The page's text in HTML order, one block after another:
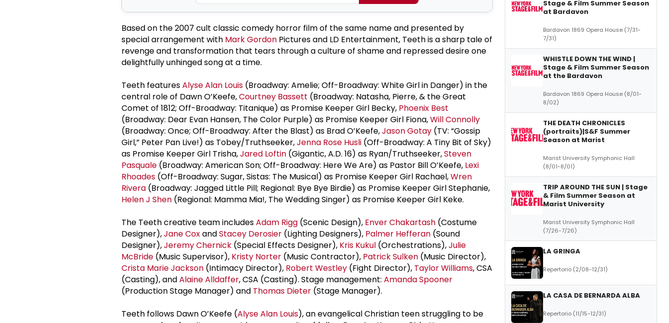
Based on the 2007 cult classic comedy horror film of the same name and presented by
special arrangement with Mark Gordon Pictures and LD Entertainment, Teeth is a sharp tale of
revenge and transformation that tears through a culture of shame and repressed desire one
delightfully unhinged song at a time.
Teeth featuresAlyse Alan Louis (Broadway: Amelie; Off-Broadway: White Girl in Danger) in the
central role of Dawn O’Keefe,Courtney Bassett (Broadway: Natasha, Pierre, & the Great
Comet of 1812; Off-Broadway: Titanique) as Promise Keeper Girl Becky, Phoenix Best
(Broadway: Dear Evan Hansen, The Color Purple) as Promise Keeper Girl Fiona,Will Connolly
(Broadway: Once; Off-Broadway: After the Blast) as Brad O’Keefe,Jason Gotay (TV: “Gossip
Girl,” Peter Pan Live!) as Tobey/Truthseeker,Jenna Rose Husli (Off-Broadway: A Tiny Bit of Sky)
as Promise Keeper Girl Trisha,Jared Loftin (Gigantic, A.D. 16) as Ryan/Truthseeker,Steven
Pasquale (Broadway: American Son; Off-Broadway: Here We Are) as Pastor Bill O’Keefe, Lexi
Rhoades (Off-Broadway: Sugar, Sistas: The Musical) as Promise Keeper Girl Rachael,Wren
Rivera (Broadway: Jagged Little Pill; Regional: Bye Bye Birdie) as Promise Keeper Girl Stephanie,
Helen J Shen (Regional: Mamma Mia!, The Wedding Singer) as Promise Keeper Girl Keke.
The Teeth creative team includesAdam Rigg (Scenic Design), Enver Chakartash (Costume
Designer),Jane CoxandStacey Derosier (Lighting Designers), Palmer Hefferan (Sound
Designer),Jeremy Chernick (Special Effects Designer), Kris Kukul (Orchestrations),Julie
McBride (Music Supervisor), Kristy Norter (Music Contractor), Patrick Sulken (Music Director),
Crista Marie Jackson (Intimacy Director), Robert Westley (Fight Director), Taylor Williams, CSA
(Casting), andAlaine Alldaffer, CSA (Casting). Stage management: Amanda Spooner
(Production Stage Manager) and Thomas Dieter (Stage Manager).
Teeth follows Dawn O’Keefe (Alyse Alan Louis), an evangelical Christian teen struggling to be
Stage & Film Summer Season
at Bardavon
Bardavon 1869 Opera House (7/31-
7/31)
WHISTLE DOWN THE WIND |
Stage & Film Summer Season
at the Bardavon
Bardavon 1869 Opera House (8/01-
8/02)
THE DEATH CHRONICLES
(portraits)|S&F Summer
Season at Marist
Marist University Symphonic Hall
(8/01-8/01)
TRIP AROUND THE SUN | Stage
& Film Summer Season at
Marist University
Marist University Symphonic Hall
(7/26-7/26)
LA GRINGA
Repertorio (2/08-12/31)
LA CASA DE BERNARDA ALBA
Repertorio (11/15-12/31)